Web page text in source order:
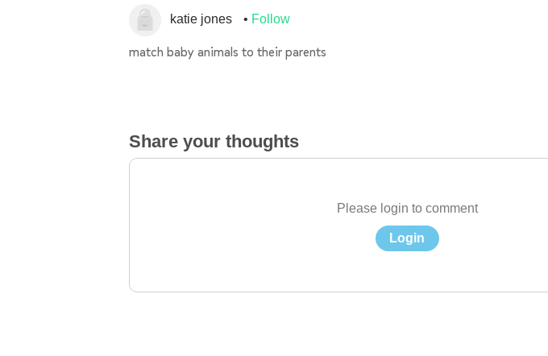
katie jones Follow
match baby animals to their parents
Share your thoughts
Please login to comment
Login